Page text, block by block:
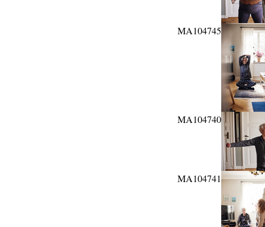
MA104745
MA104740
MA104741